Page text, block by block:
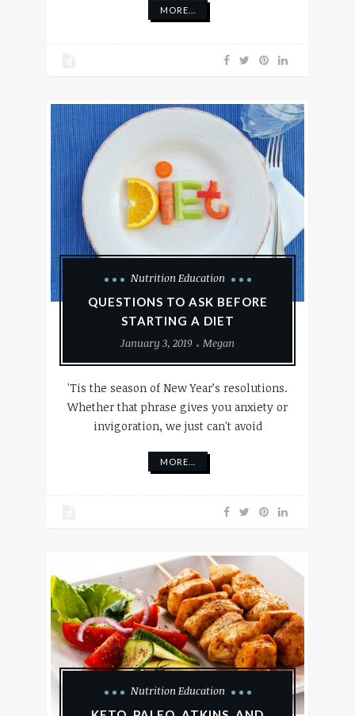
MORE...
Nutrition Education
QUESTIONS TO ASK BEFORE
STARTING A DIET
January 3, 2019
Megan
'Tis the season of New Year’s resolutions.
Whether that phrase gives you anxiety or
invigoration, we just can't avoid
MORE...
Nutrition Education